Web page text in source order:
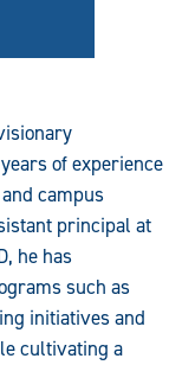
of experience
campus
principal at
he has
such as
initiatives and
cultivating a